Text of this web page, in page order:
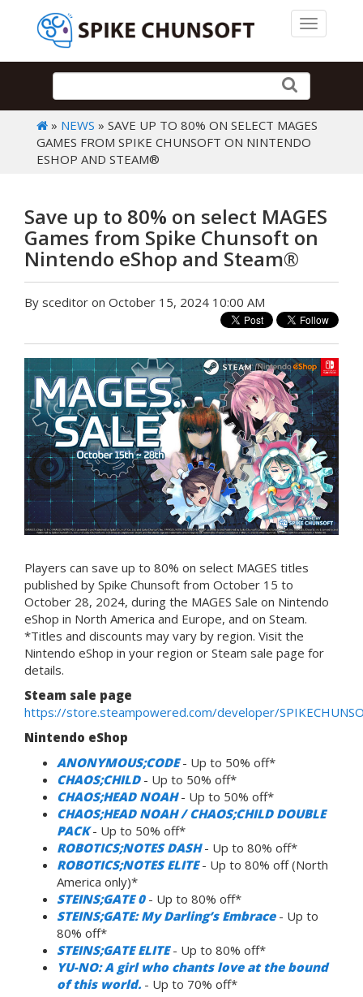
Toggle
» NEWS » SAVE UP TO 80% ON SELECT MAGES
GAMES FROM SPIKE CHUNSOFT ON NINTENDO
ESHOP AND STEAM®
Save up to 80% on select MAGES
Games from Spike Chunsoft on
Nintendo eShop and Steam®
By sceditor on October 15, 2024 10:00 AM
Players can save up to 80% on select MAGES titles
published by Spike Chunsoft from October 15 to
October 28, 2024, during the MAGES Sale on Nintendo
eShop in North America and Europe, and on Steam.
*Titles and discounts may vary by region. Visit the
Nintendo eShop in your region or Steam sale page for
details.
Steam sale page
https://store.steampowered.com/developer/
Nintendo eShop
ANONYMOUS;CODE- Up to 50% off*
CHAOS;CHILD- Up to 50% off*
CHAOS;HEAD NOAH- Up to 50% off*
CHAOS;HEAD NOAH / CHAOS;CHILD DOUBLE
PACK- Up to 50% off*
ROBOTICS;NOTES DASH- Up to 80% off*
ROBOTICS;NOTES ELITE- Up to 80% off (North
America only)*
STEINS;GATE 0- Up to 80% off*
STEINS;GATE: My Darling’s Embrace- Up to
80% off*
STEINS;GATE ELITE- Up to 80% off*
YU-NO: A girl who chants love at the bound
of this world. - Up to 70% off*